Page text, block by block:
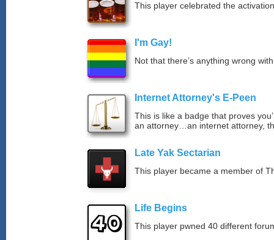
This player celebrated the
I'm Gay!
Not that there’s anything wrong
Internet Attorney's E-Peen
This is like a badge that proves
an attorney…an internet attorney,
Late Yak Sectarian
This player became a member of
Life Begins
This player pwned 40 different